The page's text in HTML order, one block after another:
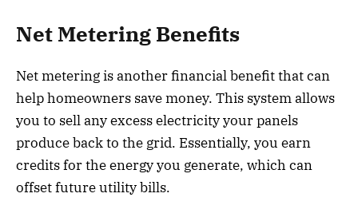
Net Metering Benefits
Net metering is another financial benefit that can
help homeowners save money. This system allows
you to sell any excess electricity your panels
produce back to the grid. Essentially, you earn
credits for the energy you generate, which can
offset future utility bills.